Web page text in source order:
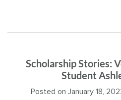
Scholarship Stories:
Student
Posted on January 18,